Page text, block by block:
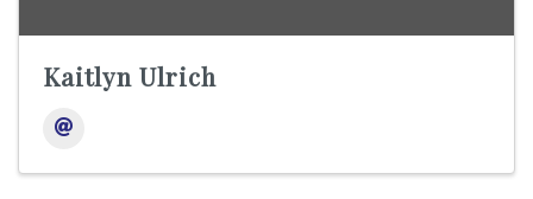
Kaitlyn Ulrich